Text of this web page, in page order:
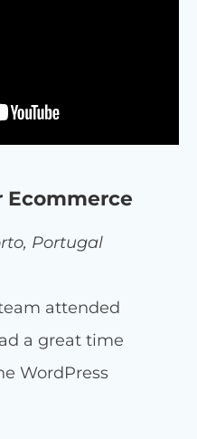
Ecommerce
Portugal
attended
a great time
WordPress